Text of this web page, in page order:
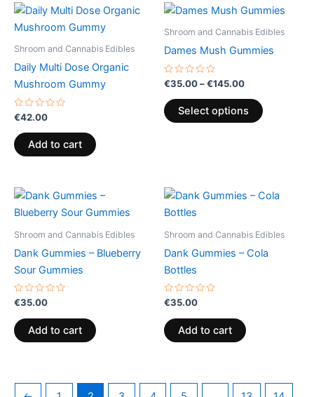
Shroom and Cannabis Edibles
Daily Multi Dose Organic
Mushroom Gummy
Rated
0
out
of
5
€42.00
Add to cart
Shroom and Cannabis Edibles
Dames Mush Gummies
Rated
0
out
of
5
€35.00–€145.00
Price
€35.00
€145.00
Select options
This
product
has
options
the
page
Shroom and Cannabis Edibles
Dank Gummies – Blueberry
Sour Gummies
Rated
0
out
of
5
€35.00
Add to cart
Shroom and Cannabis Edibles
Dank Gummies – Cola
Bottles
Rated
0
out
of
5
€35.00
Add to cart